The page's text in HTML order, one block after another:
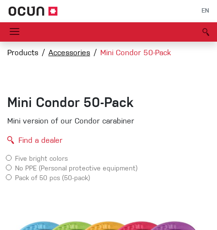
EN
Products Accessories Mini Condor 50-Pack
Mini Condor 50-Pack
Mini version of our Condor carabiner
Find a dealer
Five bright colors
No PPE (Personal protective equipment)
Pack of 50 pcs (50-pack)